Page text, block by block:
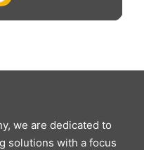
we are dedicated to
solutions with a focus